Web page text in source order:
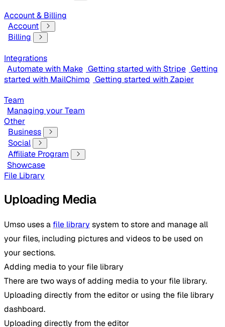
Account & Billing
Account
Billing
Integrations
Automate with Make Getting started with Stripe Getting
started with MailChimp Getting started with Zapier
Team
Managing your Team
Other
Business
Social
Affiliate Program
Showcase
File Library
Uploading Media
Umso uses a file library system to store and manage all
your files, including pictures and videos to be used on
your sections.
Adding media to your file library
There are two ways of adding media to your file library.
Uploading directly from the editor or using the file library
dashboard.
Uploading directly from the editor